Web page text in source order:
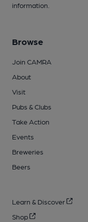
information.
Browse
Join CAMRA
About
Visit
Pubs & Clubs
Take Action
Events
Breweries
Beers
Learn & Discover
Shop